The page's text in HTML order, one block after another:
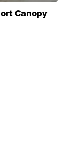
Canopy